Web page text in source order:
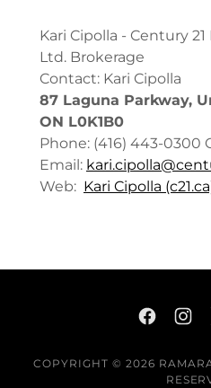
Kari Cipolla - Century
Ltd. Brokerage
Contact: Kari Cipolla
87 Laguna Parkway,
ON L0K1B0
Phone: (416) 443-0300
Email:
Web: Kari Cipolla
COPYRIGHT © 2026